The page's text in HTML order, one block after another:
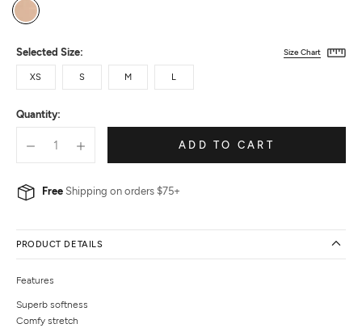
Latte
Selected Size:
XS S M L
Size Chart
Quantity:
ADD TO CART
Free Shipping on orders $75+
PRODUCT DETAILS
Features
Superb softness
Comfy stretch